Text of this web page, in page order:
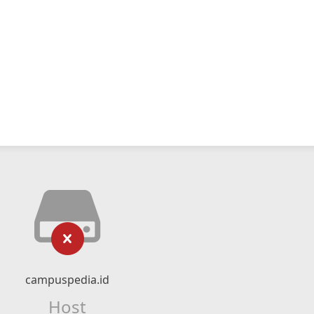
campuspedia.id
Host